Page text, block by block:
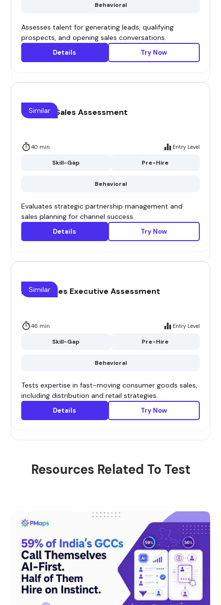
Behavioral
Assesses talent for generating leads, qualifying
prospects, and opening sales conversations.
Details Try Now
Channel Sales Assessment
40 min Entry Level
Skill-Gap Pre-Hire
Behavioral
Similar
Evaluates strategic partnership management and
sales planning for channel success.
Details Try Now
FMCG Sales Executive Assessment
46 min Entry Level
Skill-Gap Pre-Hire
Behavioral
Similar
Tests expertise in fast-moving consumer goods sales,
including distribution and retail strategies.
Details Try Now
Resources Related To Test